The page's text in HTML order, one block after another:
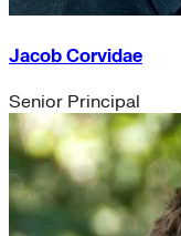
Jacob Corvidae
Senior Principal